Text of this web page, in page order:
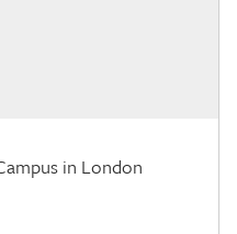
in London